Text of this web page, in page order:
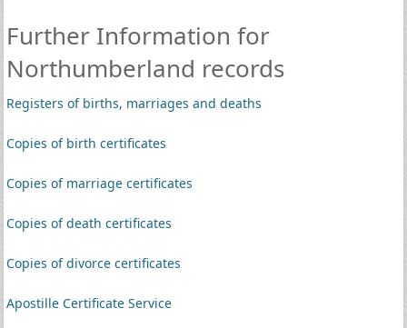
Further Information for
Northumberland records
Registers of births, marriages and deaths
Copies of birth certificates
Copies of marriage certificates
Copies of death certificates
Copies of divorce certificates
Apostille Certificate Service